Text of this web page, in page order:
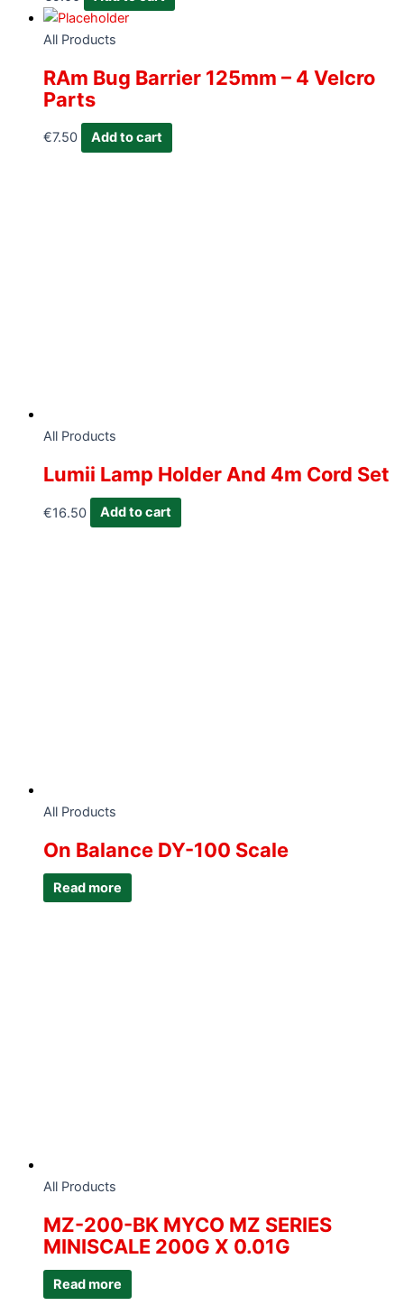
All Products
RAm Bug Barrier 125mm – 4 Velcro
Parts
€7.50 Add to cart
All Products
Lumii Lamp Holder And 4m Cord Set
€16.50 Add to cart
All Products
On Balance DY-100 Scale
Read more
All Products
MZ-200-BK MYCO MZ SERIES
MINISCALE 200G X 0.01G
Read more